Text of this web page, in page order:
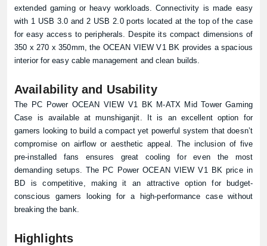
extended gaming or heavy workloads. Connectivity is made easy
with 1 USB 3.0 and 2 USB 2.0 ports located at the top of the case
for easy access to peripherals. Despite its compact dimensions of
350 x 270 x 350mm, the OCEAN VIEW V1 BK provides a spacious
interior for easy cable management and clean builds.
Availability and Usability
The PC Power OCEAN VIEW V1 BK M-ATX Mid Tower Gaming
Case is available atmunshiganjit . It is an excellent option for
gamers looking to build a compact yet powerful system that doesn’t
compromise on airflow or aesthetic appeal. The inclusion of five
pre-installed fans ensures great cooling for even the most
demanding setups. The PC Power OCEAN VIEW V1 BK price in
BD is competitive, making it an attractive option for budget-
conscious gamers looking for a high-performance case without
breaking the bank.
Highlights